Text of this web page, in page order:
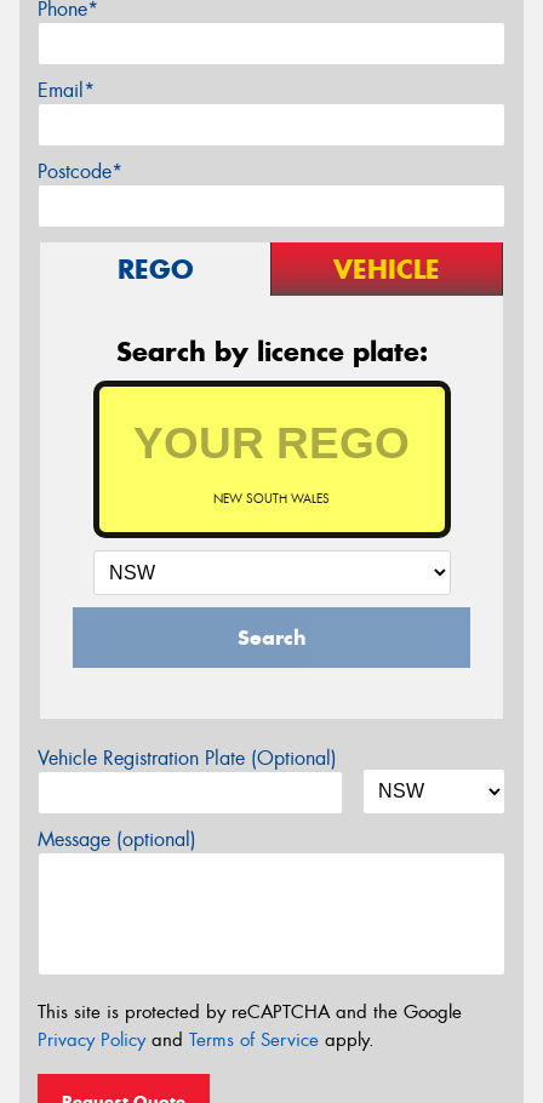
Phone*
Email*
Postcode*
REGO VEHICLE
Search by licence plate:
NEW SOUTH WALES
Search
Vehicle Registration Plate (Optional)
Message (optional)
This site is protected by reCAPTCHA and the Google
Privacy Policyand Terms of Service apply.